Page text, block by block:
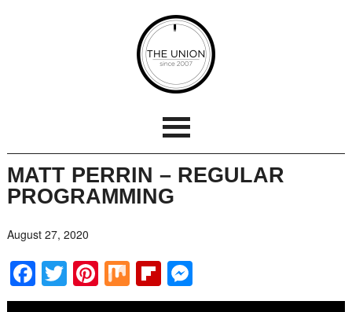
MATT PERRIN – REGULAR
PROGRAMMING
August 27, 2020
Facebook
Twitter
Pinterest
MixFlipboard
Messenger